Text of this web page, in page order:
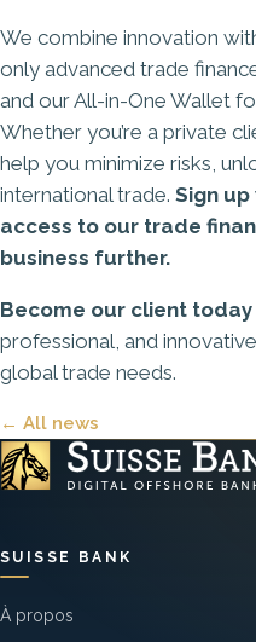
We combine innovation
only advanced trade
and ourAll-in-One Wallet
Whether you’re a private
help you minimize risks,
international trade. Sign up
access to our trade
business further.
Become our client today
professional, and
global trade needs.
← All news
SUISSE BANK
À propos